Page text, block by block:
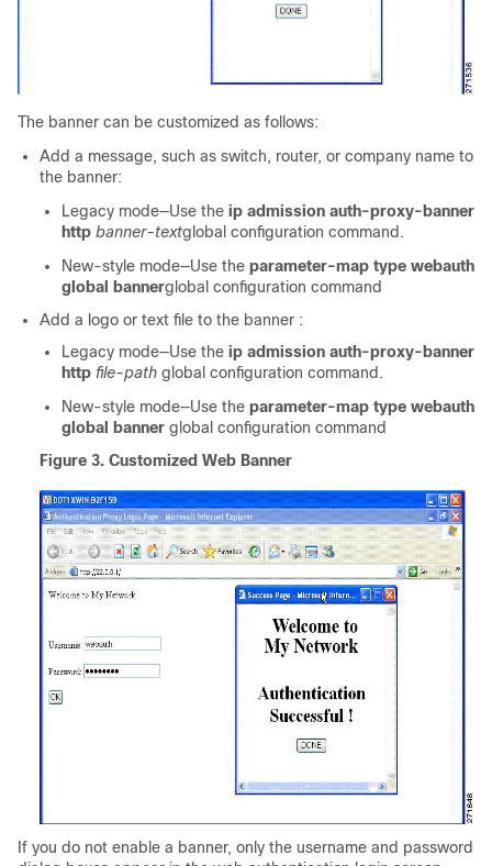
The banner can be customized as follows:
Add a message, such as switch, router, or company name to
the banner:
Legacy mode—Use the ip admission auth-proxy-banner
http banner-textglobal configuration command.
New-style mode—Use the parameter-map type webauth
global bannerglobal configuration command
Add a logo or text file to the banner :
Legacy mode—Use the ip admission auth-proxy-banner
http file-path global configuration command.
New-style mode—Use the parameter-map type webauth
global banner global configuration command
Figure 3. Customized Web Banner
If you do not enable a banner, only the username and password